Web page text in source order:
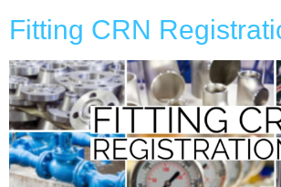
Fitting CRN